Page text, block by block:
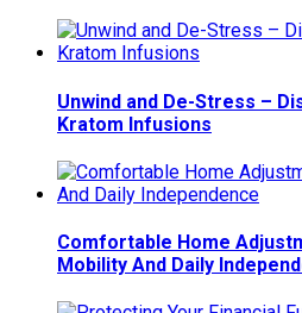
Unwind and De-Stress –
Kratom Infusions
Comfortable Home
Mobility And Daily